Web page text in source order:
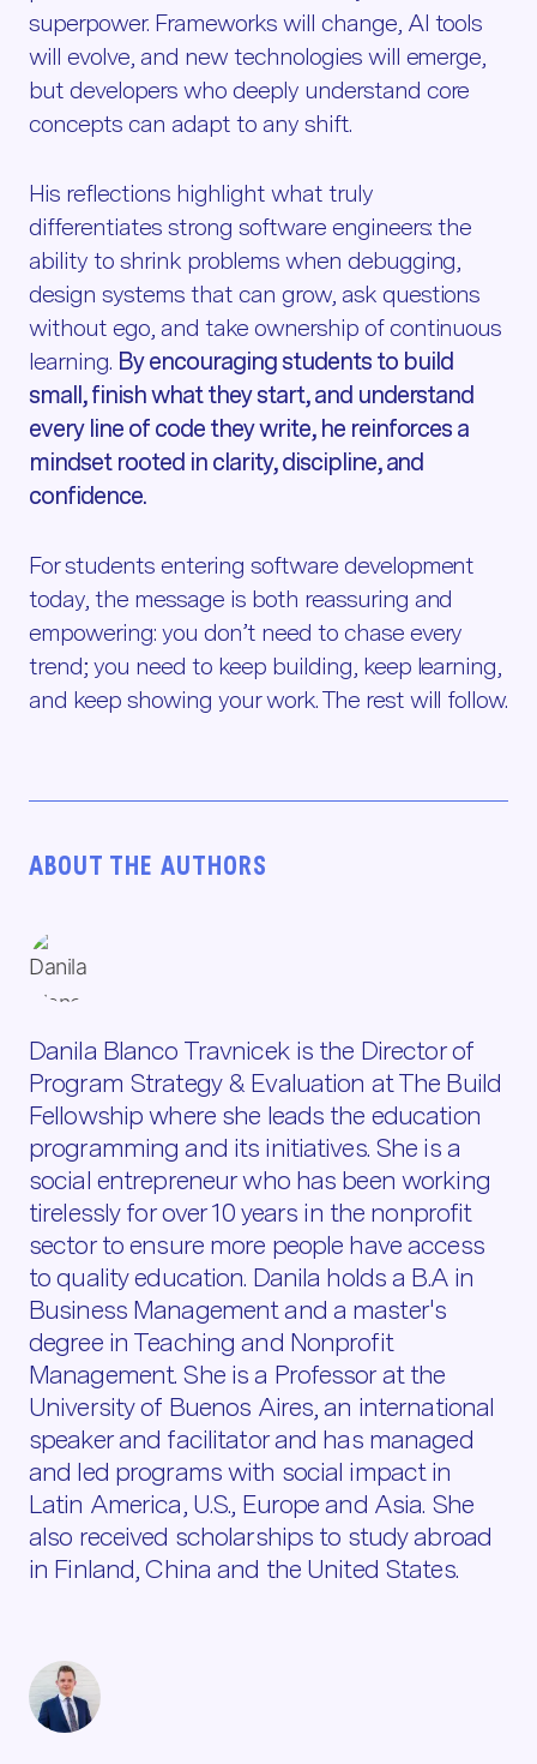
superpower. Frameworks will change, AI tools
will evolve, and new technologies will emerge,
but developers who deeply understand core
concepts can adapt to any shift.
His reflections highlight what truly
differentiates strong software engineers: the
ability to shrink problems when debugging,
design systems that can grow, ask questions
without ego, and take ownership of continuous
learning. By encouraging students to build
small, finish what they start, and understand
every line of code they write, he reinforces a
mindset rooted in clarity, discipline, and
confidence.
For students entering software development
today, the message is both reassuring and
empowering: you don’t need to chase every
trend; you need to keep building, keep learning,
and keep showing your work. The rest will follow.
ABOUT THE AUTHORS
Danila Blanco Travnicek is the Director of
Program Strategy & Evaluation at The Build
Fellowship where she leads the education
programming and its initiatives. She is a
social entrepreneur who has been working
tirelessly for over 10 years in the nonprofit
sector to ensure more people have access
to quality education. Danila holds a B.A in
Business Management and a master's
degree in Teaching and Nonprofit
Management. She is a Professor at the
University of Buenos Aires, an international
speaker and facilitator and has managed
and led programs with social impact in
Latin America, U.S., Europe and Asia. She
also received scholarships to study abroad
in Finland, China and the United States.